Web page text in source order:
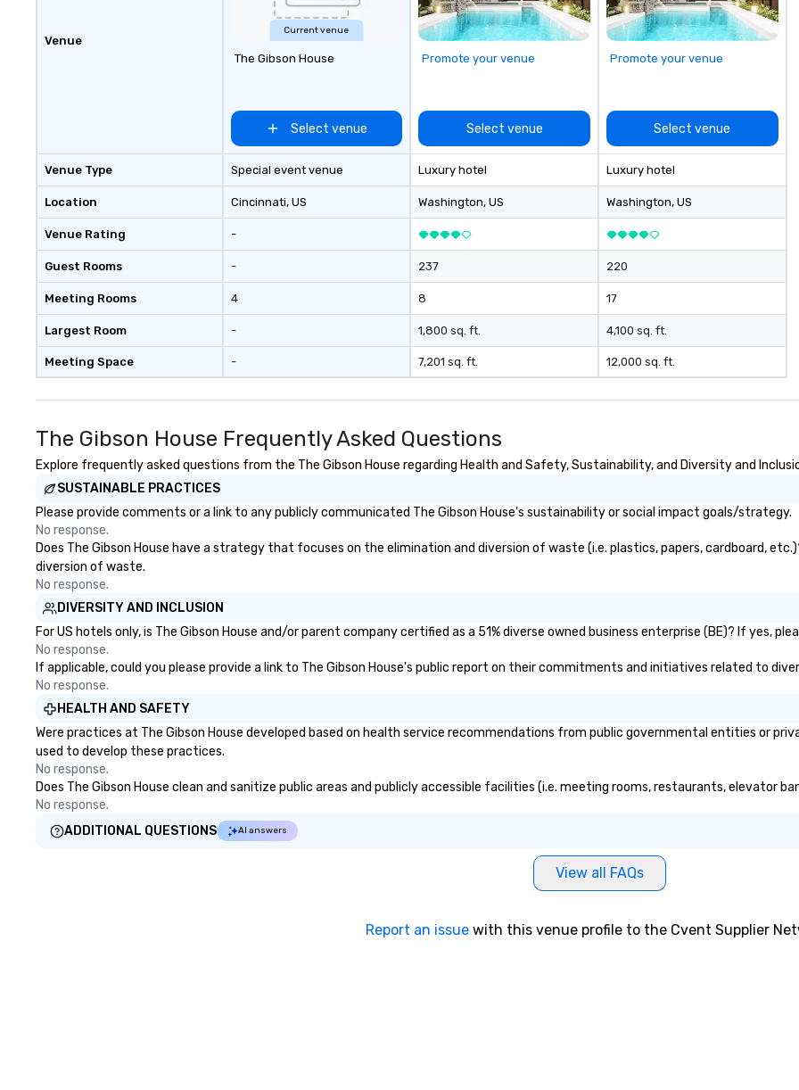
Venue
Venue Type
Location
Venue Rating
Guest Rooms
Meeting Rooms
Largest Room
Meeting Space
Current venue
The Gibson House
Select venue
Special event venue
Cincinnati, US
-
-
4
-
-
Promote your venue
Select venue
Luxury hotel
Washington, US
237
8
1,800 sq. ft.
7,201 sq. ft.
Promote your venue
Select venue
Luxury hotel
Washington, US
220
17
4,100 sq. ft.
12,000 sq. ft.
The Gibson House Frequently Asked Questions
Explore frequently asked questions from the The Gibson House regarding Health and Safety, Sustainability, and Diversity and
SUSTAINABLE PRACTICES
Please provide comments or a link to any publicly communicated The Gibson House's sustainability or social impact goals/strategy.
No response.
Does The Gibson House have a strategy that focuses on the elimination and diversion of waste (i.e. plastics, papers, cardboard,
diversion of waste.
No response.
DIVERSITY AND INCLUSION
For US hotels only, is The Gibson House and/or parent company certified as a 51% diverse owned business enterprise (BE)? If yes,
No response.
If applicable, could you please provide a link to The Gibson House's public report on their commitments and initiatives related to
No response.
HEALTH AND SAFETY
Were practices at The Gibson House developed based on health service recommendations from public governmental entities or
used to develop these practices.
No response.
Does The Gibson House clean and sanitize public areas and publicly accessible facilities (i.e. meeting rooms, restaurants, elevator
No response.
ADDITIONAL QUESTIONS
AI answers
View all FAQs
Report an issue with this venue profile to the Cvent Supplier